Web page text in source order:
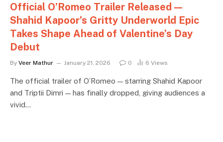
Official O’Romeo Trailer Released —
Shahid Kapoor’s Gritty Underworld Epic
Takes Shape Ahead of Valentine’s Day
Debut
By Veer Mathur January 21, 2026 0 6 Views
The official trailer of O’Romeo — starring Shahid Kapoor
and Triptii Dimri — has finally dropped, giving audiences a
vivid…